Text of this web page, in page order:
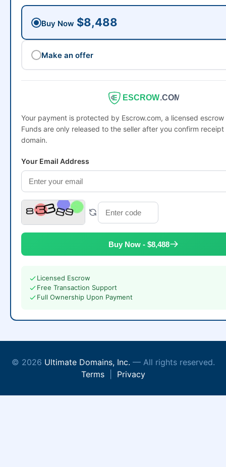
Buy Now $8,488
Make an offer
ESCROW.COM
Your payment is protected by Escrow.com, a licensed
Funds are only released to the seller after you confirm
domain.
Your Email Address
Buy Now - $8,488
Licensed Escrow
Free Transaction Support
Full Ownership Upon Payment
© 2026 Ultimate Domains, Inc. — All rights reserved.
Terms| Privacy